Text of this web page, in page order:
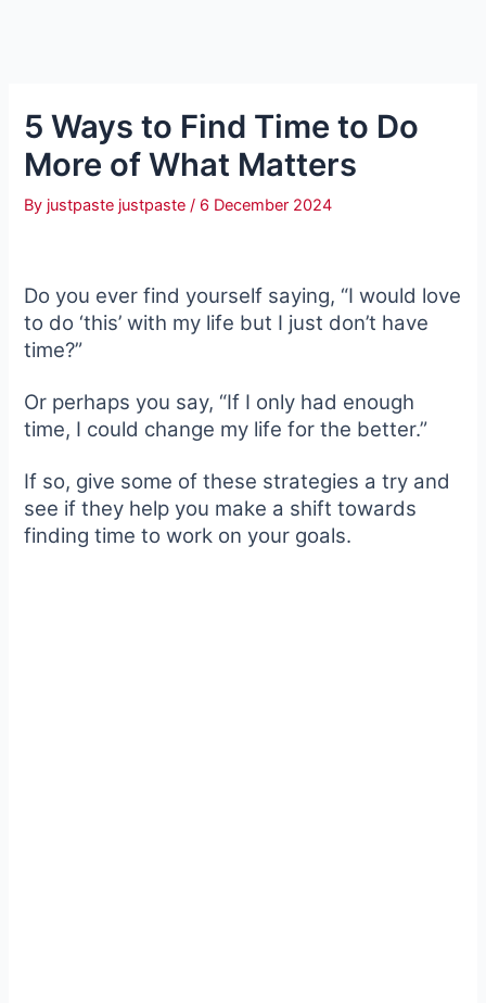
5 Ways to Find Time to Do
More of What Matters
By justpaste justpaste/ 6 December 2024
Do you ever find yourself saying, “I would love
to do ‘this’ with my life but I just don’t have
time?”
Or perhaps you say, “If I only had enough
time, I could change my life for the better.”
If so, give some of these strategies a try and
see if they help you make a shift towards
finding time to work on your goals.